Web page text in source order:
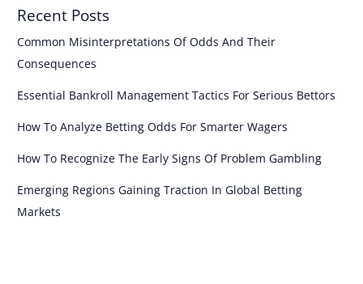
Recent Posts
Common Misinterpretations Of Odds And Their
Consequences
Essential Bankroll Management Tactics For Serious Bettors
How To Analyze Betting Odds For Smarter Wagers
How To Recognize The Early Signs Of Problem Gambling
Emerging Regions Gaining Traction In Global Betting
Markets